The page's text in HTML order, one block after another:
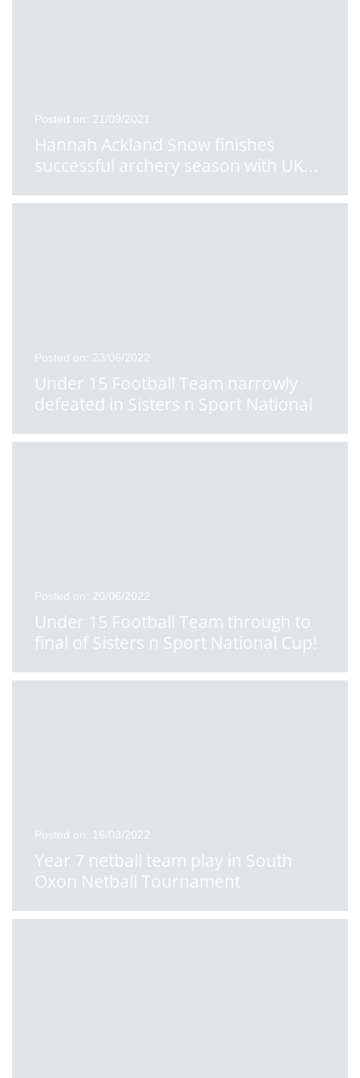
Posted on: 21/09/2021
Hannah Ackland Snow finishes
successful archery season with UK...
Posted on: 23/06/2022
Under 15 Football Team narrowly
defeated in Sisters n Sport National
Posted on: 20/06/2022
Under 15 Football Team through to
final of Sisters n Sport National Cup!
Posted on: 16/03/2022
Year 7 netball team play in South
Oxon Netball Tournament